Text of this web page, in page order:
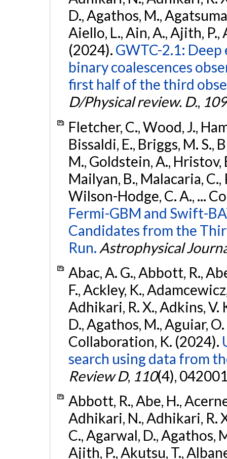
D., Agathos, M.,
Aiello, L., Ain, A., Ajith, P.,
(2024). GWTC-2.1:
binary coalescences
first half of the third
D/Physical review. D., 109
Fletcher, C., Wood, J.,
Bissaldi, E., Briggs, M. S.,
M., Goldstein, A., Hristov,
Mailyan, B., Malacaria,
Wilson-Hodge, C. A., ...
Fermi-GBM and Swift-
Candidates from the
Run. Astrophysical
Abac, A. G., Abbott, R.,
F., Ackley, K.,
Adhikari, R. X., Adkins, V.
D., Agathos, M., Aguiar,
Collaboration, K. (2024).
search using data from
Review D, 110(4),
Abbott, R., Abe, H.,
Adhikari, N., Adhikari, R.
C., Agarwal, D., Agathos,
Ajith, P., Akutsu, T.,